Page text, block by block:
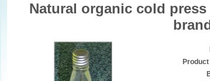
Natural organic cold